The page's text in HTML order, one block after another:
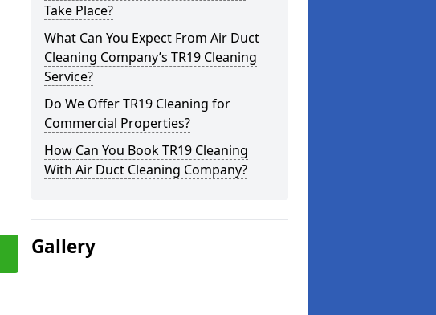
Take Place?
What Can You Expect From Air Duct
Cleaning Company’s TR19 Cleaning
Service?
Do We Offer TR19 Cleaning for
Commercial Properties?
How Can You Book TR19 Cleaning
With Air Duct Cleaning Company?
Gallery